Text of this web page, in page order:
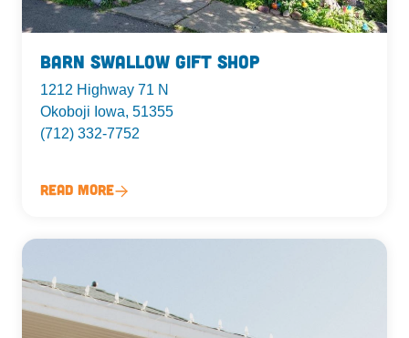
Barn Swallow Gift Shop
1212 Highway 71 N
Okoboji Iowa, 51355
(712) 332-7752
Read More